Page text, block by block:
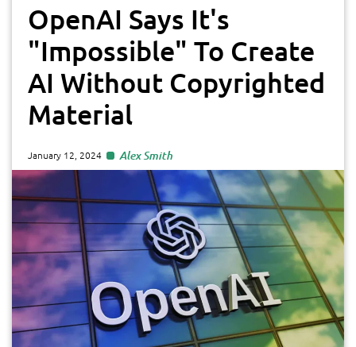
OpenAI Says It's
"Impossible" To Create
AI Without Copyrighted
Material
January 12, 2024 Alex Smith